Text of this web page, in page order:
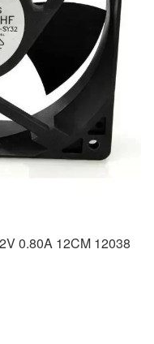
0.80A 12CM 12038